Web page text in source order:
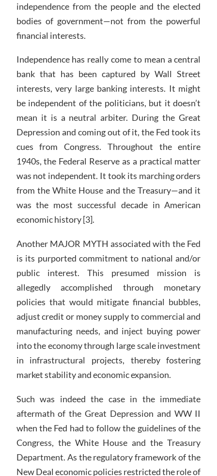
independence from the people and the elected
bodies of government—not from the powerful
financial interests.
Independence has really come to mean a central
bank that has been captured by Wall Street
interests, very large banking interests. It might
be independent of the politicians, but it doesn’t
mean it is a neutral arbiter. During the Great
Depression and coming out of it, the Fed took its
cues from Congress. Throughout the entire
1940s, the Federal Reserve as a practical matter
was not independent. It took its marching orders
from the White House and the Treasury—and it
was the most successful decade in American
economic history [3].
Another MAJOR MYTH associated with the Fed
is its purported commitment to national and/or
public interest. This presumed mission is
allegedly accomplished through monetary
policies that would mitigate financial bubbles,
adjust credit or money supply to commercial and
manufacturing needs, and inject buying power
into the economy through large scale investment
in infrastructural projects, thereby fostering
market stability and economic expansion.
Such was indeed the case in the immediate
aftermath of the Great Depression and WW II
when the Fed had to follow the guidelines of the
Congress, the White House and the Treasury
Department. As the regulatory framework of the
New Deal economic policies restricted the role of